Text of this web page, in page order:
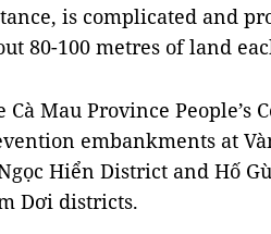
is complicated and
80-100 metres of land
Cà Mau Province
embankments at
Hiển District and Hố
Dơi districts.